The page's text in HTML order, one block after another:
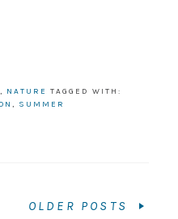
, NATURE TAGGED WITH:
, SUMMER
OLDER POSTS